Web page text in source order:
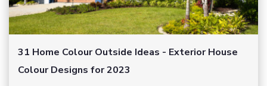
31 Home Colour Outside Ideas - Exterior House
Colour Designs for 2023